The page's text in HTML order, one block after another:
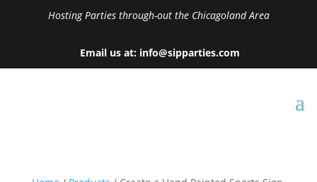
Hosting Parties through-out the Chicagoland Area
Email us at: info@sipparties.com